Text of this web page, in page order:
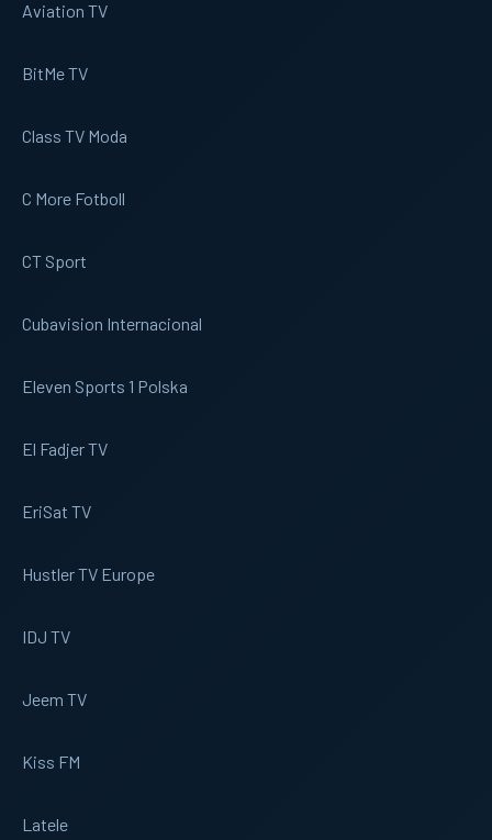
Aviation TV
BitMe TV
Class TV Moda
C More Fotboll
CT Sport
Cubavision Internacional
Eleven Sports 1 Polska
El Fadjer TV
EriSat TV
Hustler TV Europe
IDJ TV
Jeem TV
Kiss FM
Latele